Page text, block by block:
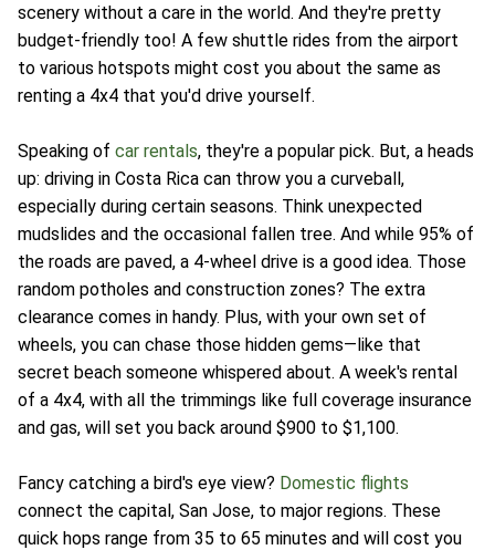
scenery without a care in the world. And they're pretty
budget-friendly too! A few shuttle rides from the airport
to various hotspots might cost you about the same as
renting a 4x4 that you'd drive yourself.
Speaking of car rentals, they're a popular pick. But, a heads
up: driving in Costa Rica can throw you a curveball,
especially during certain seasons. Think unexpected
mudslides and the occasional fallen tree. And while 95% of
the roads are paved, a 4-wheel drive is a good idea. Those
random potholes and construction zones? The extra
clearance comes in handy. Plus, with your own set of
wheels, you can chase those hidden gems—like that
secret beach someone whispered about. A week's rental
of a 4x4, with all the trimmings like full coverage insurance
and gas, will set you back around $900 to $1,100.
Fancy catching a bird's eye view? Domestic flights
connect the capital, San Jose, to major regions. These
quick hops range from 35 to 65 minutes and will cost you